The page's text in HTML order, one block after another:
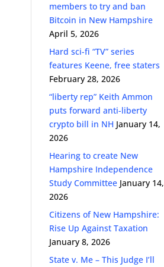
members to try and ban
Bitcoin in New Hampshire
April 5, 2026
Hard sci-fi “TV” series
features Keene, free staters
February 28, 2026
“liberty rep” Keith Ammon
puts forward anti-liberty
crypto bill in NH January 14,
2026
Hearing to create New
Hampshire Independence
Study Committee January 14,
2026
Citizens of New Hampshire:
Rise Up Against Taxation
January 8, 2026
State v. Me – This Judge I’ll